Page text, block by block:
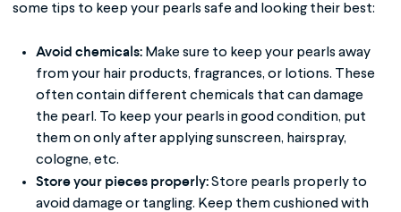
some tips to keep your pearls safe and looking their best:
Avoid chemicals: Make sure to keep your pearls away
from your hair products, fragrances, or lotions. These
often contain different chemicals that can damage
the pearl. To keep your pearls in good condition, put
them on only after applying sunscreen, hairspray,
cologne, etc.
Store your pieces properly:Store pearls properly to
avoid damage or tangling. Keep them cushioned with